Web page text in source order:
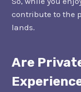
contribute to the
lands.
Are